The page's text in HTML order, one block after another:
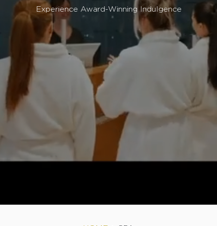
Experience Award-Winning Indulgence